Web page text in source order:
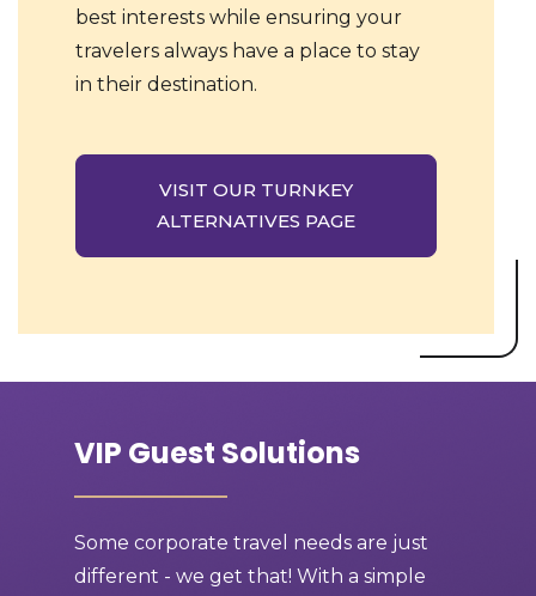
best interests while ensuring your
travelers always have a place to stay
in their destination.
VISIT OUR TURNKEY
ALTERNATIVES PAGE
VIP Guest Solutions
Some corporate travel needs are just
different - we get that! With a simple